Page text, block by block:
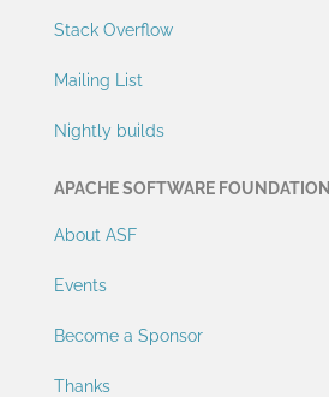
Stack Overflow
Mailing List
Nightly builds
APACHE SOFTWARE FOUNDATION
About ASF
Events
Become a Sponsor
Thanks